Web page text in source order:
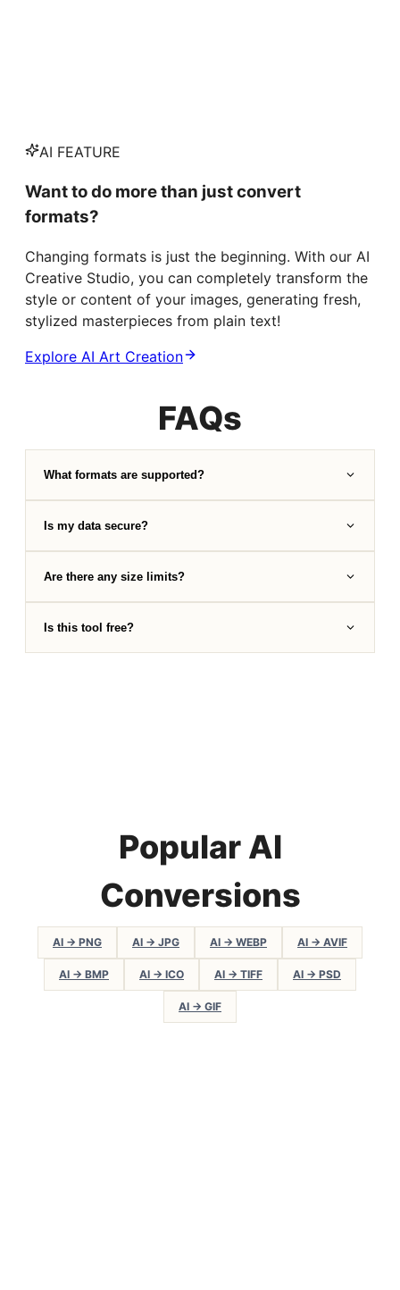
AI FEATURE
Want to do more than just convert
formats?
Changing formats is just the beginning. With our AI
Creative Studio, you can completely transform the
style or content of your images, generating fresh,
stylized masterpieces from plain text!
Explore AI Art Creation
FAQs
What formats are supported?
Is my data secure?
Are there any size limits?
Is this tool free?
Popular AI
Conversions
AI → PNG AI → JPG AI → WEBP AI → AVIF
AI → BMP AI → ICO AI → TIFF AI → PSD
AI → GIF